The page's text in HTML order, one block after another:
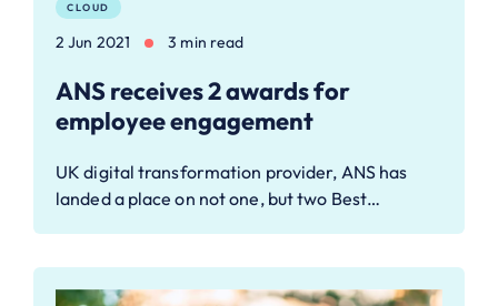
CLOUD
2 Jun 2021 3 min read
ANS receives 2 awards for
employee engagement
UK digital transformation provider, ANS has
landed a place on not one, but two Best…